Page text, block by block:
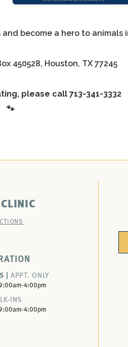
become a hero to animals
450528, Houston, TX 77245
please call 713-341-3332
🐾
| APPT. ONLY
4:00pm
INS
4:00pm